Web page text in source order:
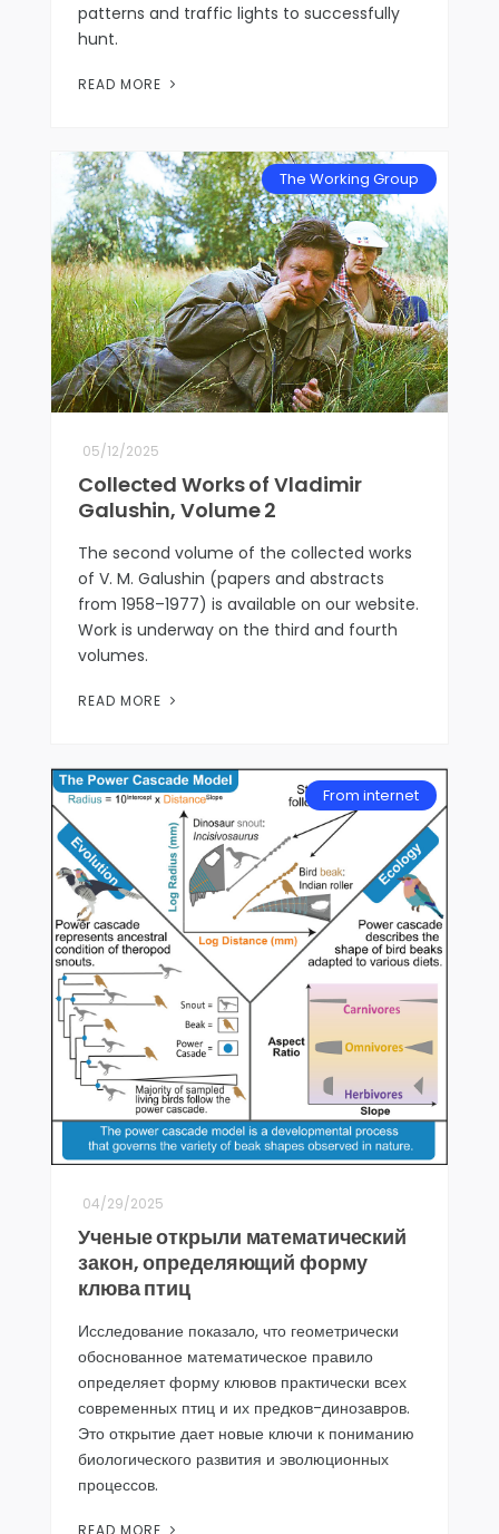
patterns and traffic lights to successfully
hunt.
READ MORE
The Working Group
05/12/2025
Collected Works of Vladimir
Galushin, Volume 2
The second volume of the collected works
of V. M. Galushin (papers and abstracts
from 1958–1977) is available on our website.
Work is underway on the third and fourth
volumes.
READ MORE
From internet
04/29/2025
Ученые открыли математический
закон, определяющий форму
клюва птиц
Исследование показало, что геометрически
обоснованное математическое правило
определяет форму клювов практически всех
современных птиц и их предков-динозавров.
Это открытие дает новые ключи к пониманию
биологического развития и эволюционных
процессов.
READ MORE